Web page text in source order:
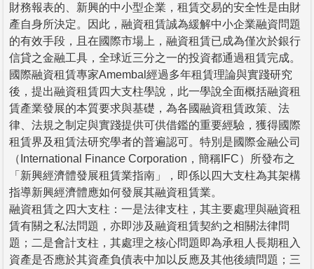
財務報表的、新興的中小型企業，租賃交易的安全性是由財
產自身所決定。因此，融資租賃誠為緩解中小企業融資問題
的有效手段，且在國際市場上，融資租賃已成為僅次於銀行
信貸之金融工具，全球近三分之一的投資都通過租賃完成。
國際融資租賃專家Amembal經過多年租賃理論與實踐研究
後，提出融資租賃四大支柱學說，此一學說全面概括融資租
賃產業發展的本質要求與基礎，為各國融資租賃政策、法
律、法規之制定與實踐提供可供借鑑的重要經驗，獲得國際
租賃界及租賃法研究學者的普遍認可。特別是國際金融公司
（International Finance Corporation，簡稱IFC）所發布之
「新興經濟體發展租賃業指南」，即係以四大支柱為其架構
指導新興經濟體應如何發展其融資租賃業。
融資租賃之四大支柱：一是法律支柱，其主要處理與融資租
賃有關之私法問題，亦即涉及融資租賃契約之相關法律問
題；二是會計支柱，其處理之核心問題即為承租人長期租入
資產是否應於其資產負債表中加以反應及其他後續問題；三